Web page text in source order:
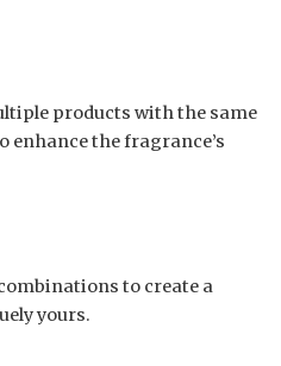
products with the same
enhance the fragrance’s
to create a
yours.